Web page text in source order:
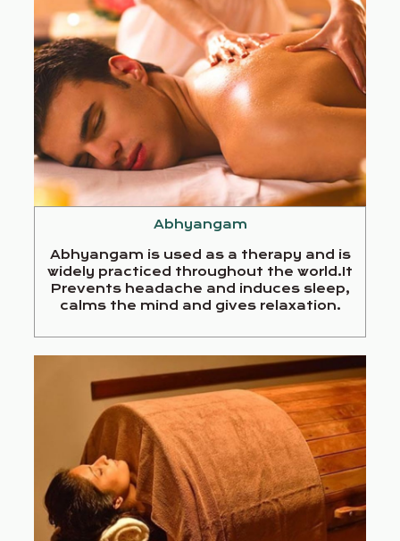
Abhyangam
Abhyangam is used as a therapy and is
widely practiced throughout the world.It
Prevents headache and induces sleep,
calms the mind and gives relaxation.